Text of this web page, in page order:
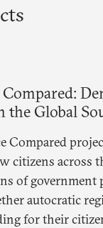
the Global
Compared
citizens across
of government
autocratic
for their